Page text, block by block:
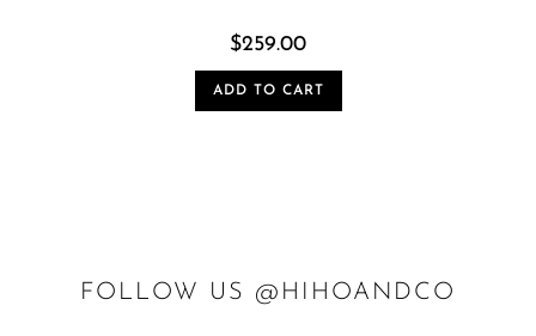
$259.00
ADD TO CART
FOLLOW US @HIHOANDCO